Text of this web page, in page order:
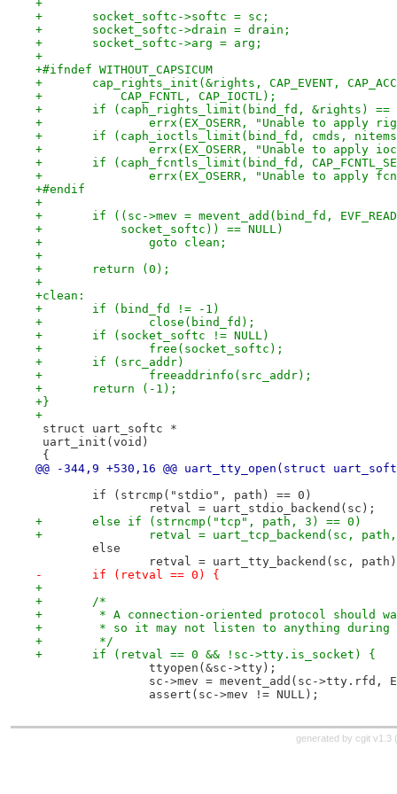
+
+	socket_softc->softc = sc;
+	socket_softc->drain = drain;
+	socket_softc->arg = arg;
+
+#ifndef WITHOUT_CAPSICUM
+	cap_rights_init(&rights, CAP_EVENT,
+	    CAP_FCNTL, CAP_IOCTL);
+	if (caph_rights_limit(bind_fd, &rights) ==
+		errx(EX_OSERR, "Unable to
+	if (caph_ioctls_limit(bind_fd, cmds,
+		errx(EX_OSERR, "Unable to
+	if (caph_fcntls_limit(bind_fd,
+		errx(EX_OSERR, "Unable to
+#endif
+
+	if ((sc->mev = mevent_add(bind_fd,
+	    socket_softc)) == NULL)
+		goto clean;
+
+	return (0);
+
+clean:
+	if (bind_fd != -1)
+		close(bind_fd);
+	if (socket_softc != NULL)
+		free(socket_softc);
+	if (src_addr)
+		freeaddrinfo(src_addr);
+	return (-1);
+}
+
struct uart_softc *
uart_init(void)
{
@@ -344,9 +530,16 @@ uart_tty_open(struct
if (strcmp("stdio", path) == 0)
retval = uart_stdio_backend(sc);
+	else if (strncmp("tcp", path, 3) == 0)
+		retval = uart_tcp_backend(sc,
else
retval = uart_tty_backend(sc,
-	if (retval == 0) {
+
+	/*
+	 * A connection-oriented protocol should
+	 * so it may not listen to anything
+	 */
+	if (retval == 0 && !sc->tty.is_socket) {
ttyopen(&sc->tty);
sc->mev = mevent_add(sc->tty.rfd,
assert(sc->mev != NULL);
generated by cgit v1.3 (